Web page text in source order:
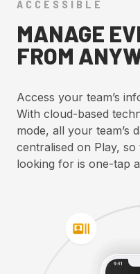
ACCESSIBLE
MANAGE
FROM
Access your team’s
With cloud-based
mode, all your team’s
centralised on Play,
looking for is one-tap